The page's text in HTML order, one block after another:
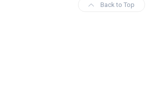
Back to Top